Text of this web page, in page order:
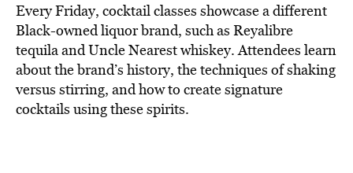
Every Friday, cocktail classes showcase a different
Black-owned liquor brand, such as Reyalibre
tequila and Uncle Nearest whiskey. Attendees learn
about the brand’s history, the techniques of shaking
versus stirring, and how to create signature
cocktails using these spirits.